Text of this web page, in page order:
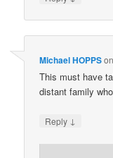
Michael HOPPS
This must have
distant family
Reply ↓